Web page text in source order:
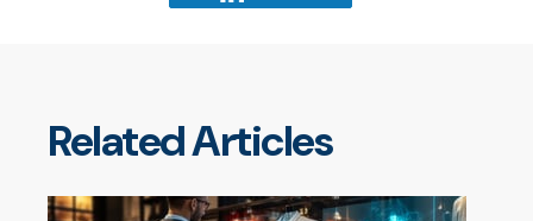
Related Articles